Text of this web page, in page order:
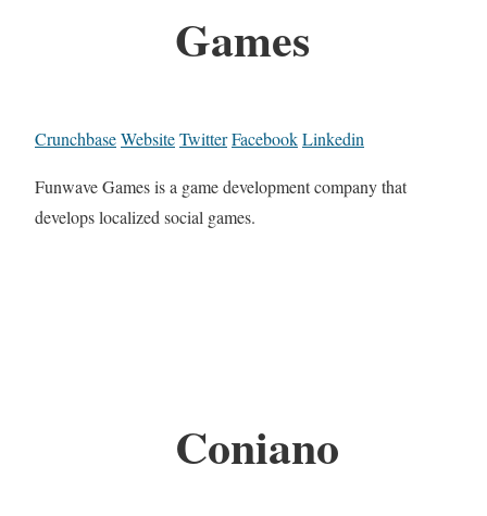
Games
CrunchbaseWebsiteTwitterFacebookLinkedin
Funwave Games is a game development company that
develops localized social games.
Coniano